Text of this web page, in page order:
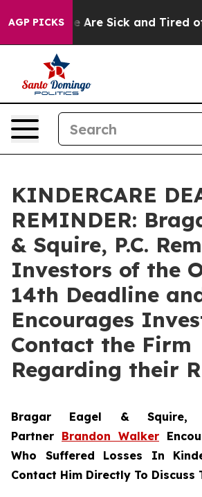
AGP PICKS
“People Are Sick and Tired of
KINDERCARE
REMINDER:
& Squire, P.C.
Investors of the
14th Deadline
Encourages
Contact the Firm
Regarding their
Bragar Eagel & Squire,
Partner Brandon Walker
Who Suffered Losses In
Contact Him Directly To Discuss